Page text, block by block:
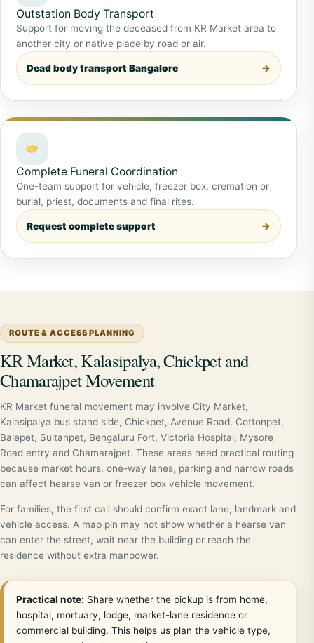
Outstation Body Transport
Support for moving the deceased from KR Market area to
another city or native place by road or air.
Dead body transport Bangalore
Complete Funeral Coordination
One-team support for vehicle, freezer box, cremation or
burial, priest, documents and final rites.
Request complete support
ROUTE & ACCESS PLANNING
KR Market, Kalasipalya, Chickpet and
Chamarajpet Movement
KR Market funeral movement may involve City Market,
Kalasipalya bus stand side, Chickpet, Avenue Road, Cottonpet,
Balepet, Sultanpet, Bengaluru Fort, Victoria Hospital, Mysore
Road entry and Chamarajpet. These areas need practical routing
because market hours, one-way lanes, parking and narrow roads
can affect hearse van or freezer box vehicle movement.
For families, the first call should confirm exact lane, landmark and
vehicle access. A map pin may not show whether a hearse van
can enter the street, wait near the building or reach the
residence without extra manpower.
Practical note: Share whether the pickup is from home,
hospital, mortuary, lodge, market-lane residence or
commercial building. This helps us plan the vehicle type,